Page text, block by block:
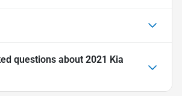
questions about 2021 Kia